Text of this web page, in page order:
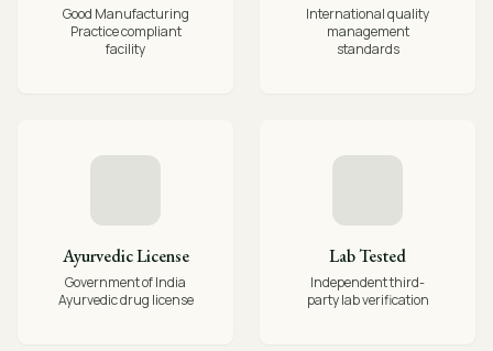
Good Manufacturing
Practice compliant
facility
International quality
management
standards
Ayurvedic License
Government of India
Ayurvedic drug license
Lab Tested
Independent third-
party lab verification